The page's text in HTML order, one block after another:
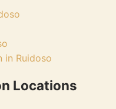
in Ruidoso
Locations